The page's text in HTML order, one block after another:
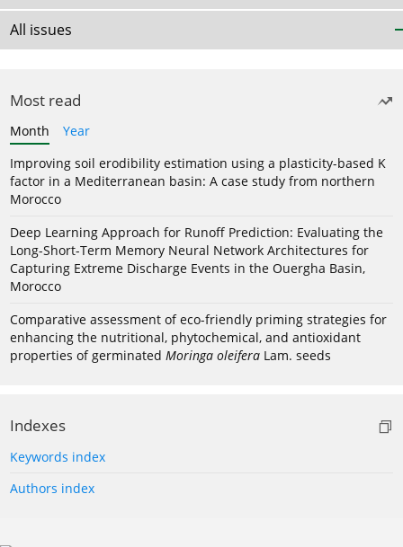
All issues
Most read
Month
Year
Improving soil erodibility estimation using a plasticity-based K
factor in a Mediterranean basin: A case study from northern
Morocco
Deep Learning Approach for Runoff Prediction: Evaluating the
Long-Short-Term Memory Neural Network Architectures for
Capturing Extreme Discharge Events in the Ouergha Basin,
Morocco
Comparative assessment of eco-friendly priming strategies for
enhancing the nutritional, phytochemical, and antioxidant
properties of germinated Moringa oleifera Lam. seeds
Indexes
Keywords index
Authors index